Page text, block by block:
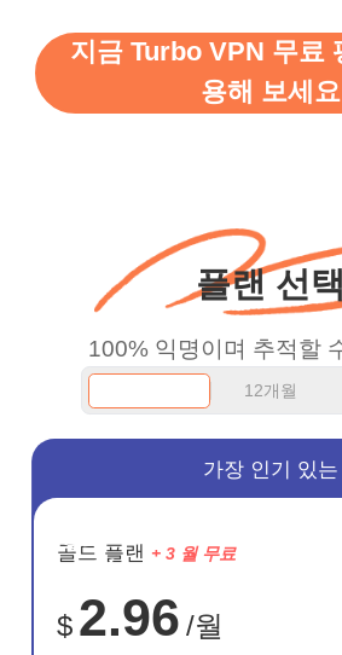
support this amazing
vpn honestly you should
WiFi is already fast
when I use this I just
wanted to say thank you
and keep up the good
work.
free service. A 10/10.
지금 Turbo VPN 무료
용해 보세요
플랜 선택
100% 익명이며 추적할
12개월
절약
75%
가장 인기 있는
골드 플랜 + 3 월 무료
$ 2.96 /월